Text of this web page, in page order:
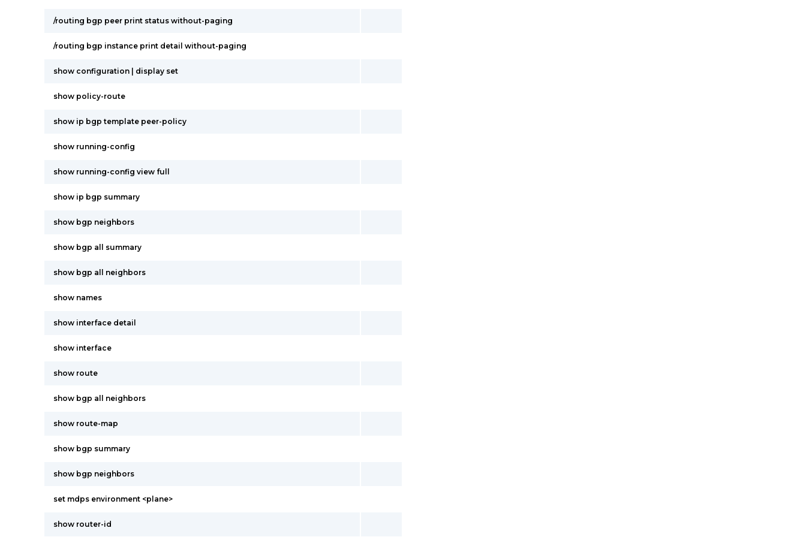
/routing bgp peer print status without-paging
/routing bgp instance print detail without-paging
show configuration | display set
show policy-route
show ip bgp template peer-policy
show running-config
show running-config view full
show ip bgp summary
show bgp neighbors
show bgp all summary
show bgp all neighbors
show names
show interface detail
show interface
show route
show bgp all neighbors
show route-map
show bgp summary
show bgp neighbors
set mdps environment <plane>
show router-id